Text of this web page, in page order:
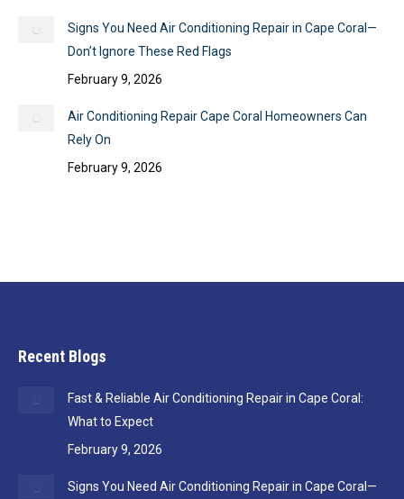
Signs You Need Air Conditioning Repair in Cape Coral—
Don’t Ignore These Red Flags
February 9, 2026
Air Conditioning Repair Cape Coral Homeowners Can
Rely On
February 9, 2026
Recent Blogs
Fast & Reliable Air Conditioning Repair in Cape Coral:
What to Expect
February 9, 2026
Signs You Need Air Conditioning Repair in Cape Coral—